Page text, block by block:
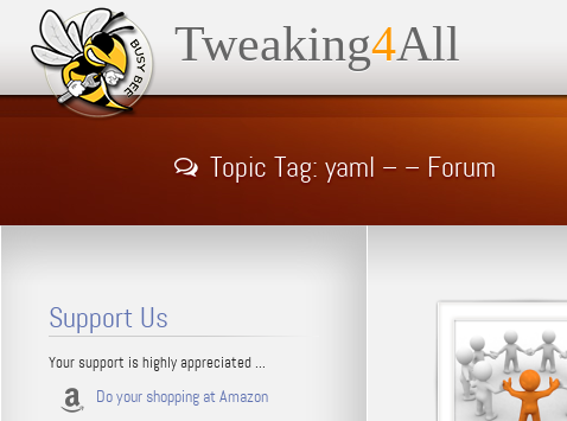
Tweaking4All
Topic Tag: yaml – – Forum
Support Us
Your support is highly appreciated ...
Do your shopping at Amazon